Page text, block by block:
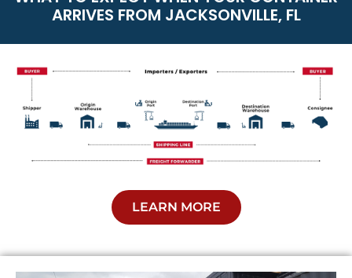
ARRIVES FROM JACKSONVILLE, FL
LEARN MORE